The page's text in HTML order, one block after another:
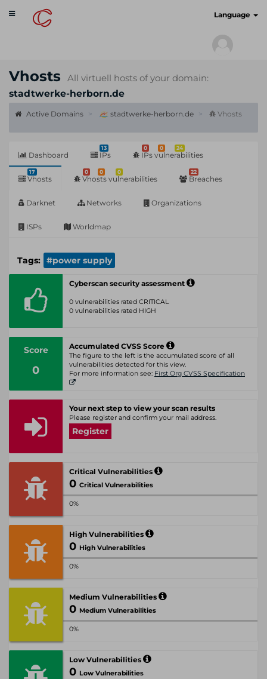
Toggle
navigation
Language
Vhosts
All virtuell hosts of your domain:
stadtwerke-herborn.de
Active Domains stadtwerke-herborn.de Vhosts
Dashboard
13
IPs
0 0 24
IPs vulnerabilities
17
Vhosts
0 0 0
Vhosts vulnerabilities
22
Breaches
Darknet Networks Organizations
ISPs Worldmap
Tags: #power supply
Cyberscan security assessment
0 vulnerabilities rated CRITICAL
0 vulnerabilities rated HIGH
Score
0
Accumulated CVSS Score
The figure to the left is the accumulated score of all
vulnerabilities detected for this view.
For more information see: First Org CVSS Specification
Your next step to view your scan results
Please register and confirm your mail address.
Register
Critical Vulnerabilities
0 Critical Vulnerabilities
0%
High Vulnerabilities
0 High Vulnerabilities
0%
Medium Vulnerabilities
0 Medium Vulnerabilities
0%
Low Vulnerabilities
0 Low Vulnerabilities